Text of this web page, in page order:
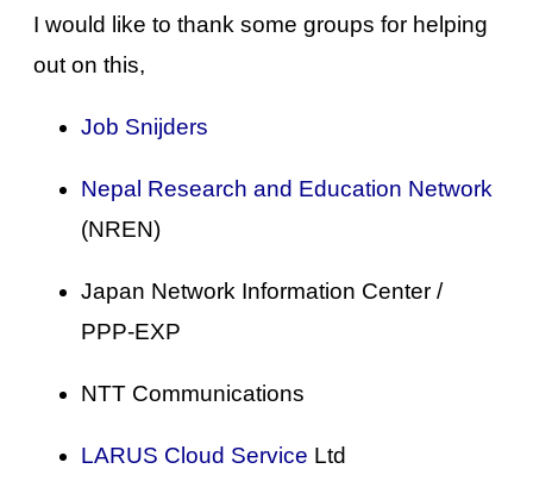
I would like to thank some groups for helping
out on this,
Job Snijders
Nepal Research and Education Network
(NREN)
Japan Network Information Center /
PPP-EXP
NTT Communications
LARUS Cloud Service Ltd